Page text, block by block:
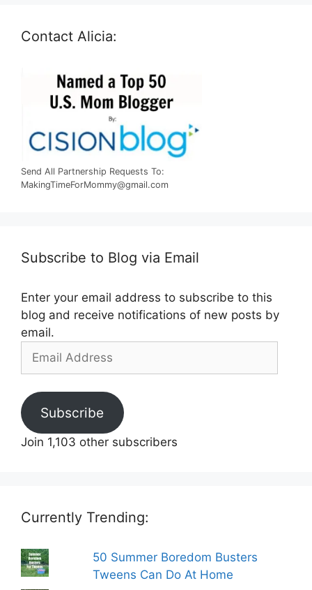
Contact Alicia:
Send All Partnership Requests To:
MakingTimeForMommy@gmail.com
Subscribe to Blog via Email
Enter your email address to subscribe to this
blog and receive notifications of new posts by
email.
Address
Subscribe
Join 1,103 other subscribers
Currently Trending:
50 Summer Boredom Busters
Tweens Can Do At Home